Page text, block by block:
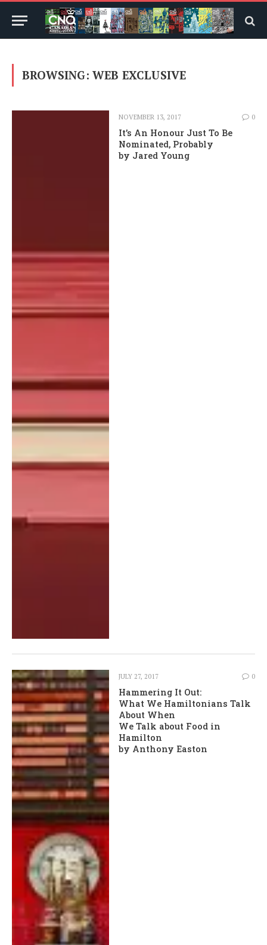
BROWSING: WEB EXCLUSIVE
NOVEMBER 13, 2017 0
It’s An Honour Just To Be
Nominated, Probably
by Jared Young
JULY 27, 2017 0
Hammering It Out:
What We Hamiltonians Talk
About When
We Talk about Food in
Hamilton
by Anthony Easton